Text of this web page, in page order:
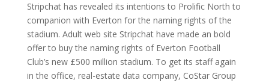
Stripchat has revealed its intentions to Prolific North to
companion with Everton for the naming rights of the
stadium. Adult web site Stripchat have made an bold
offer to buy the naming rights of Everton Football
Club’s new £500 million stadium. To get its staff again
in the office, real-estate data company, CoStar Group